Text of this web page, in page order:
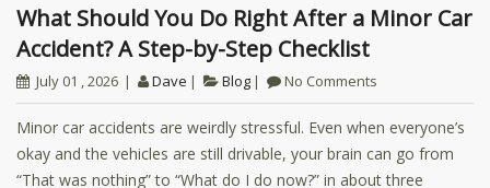
What Should You Do Right After a Minor Car
Accident? A Step-by-Step Checklist
July 01 , 2026 Dave Blog No Comments
Minor car accidents are weirdly stressful. Even when everyone’s
okay and the vehicles are still drivable, your brain can go from
“That was nothing” to “What do I do now?” in about three